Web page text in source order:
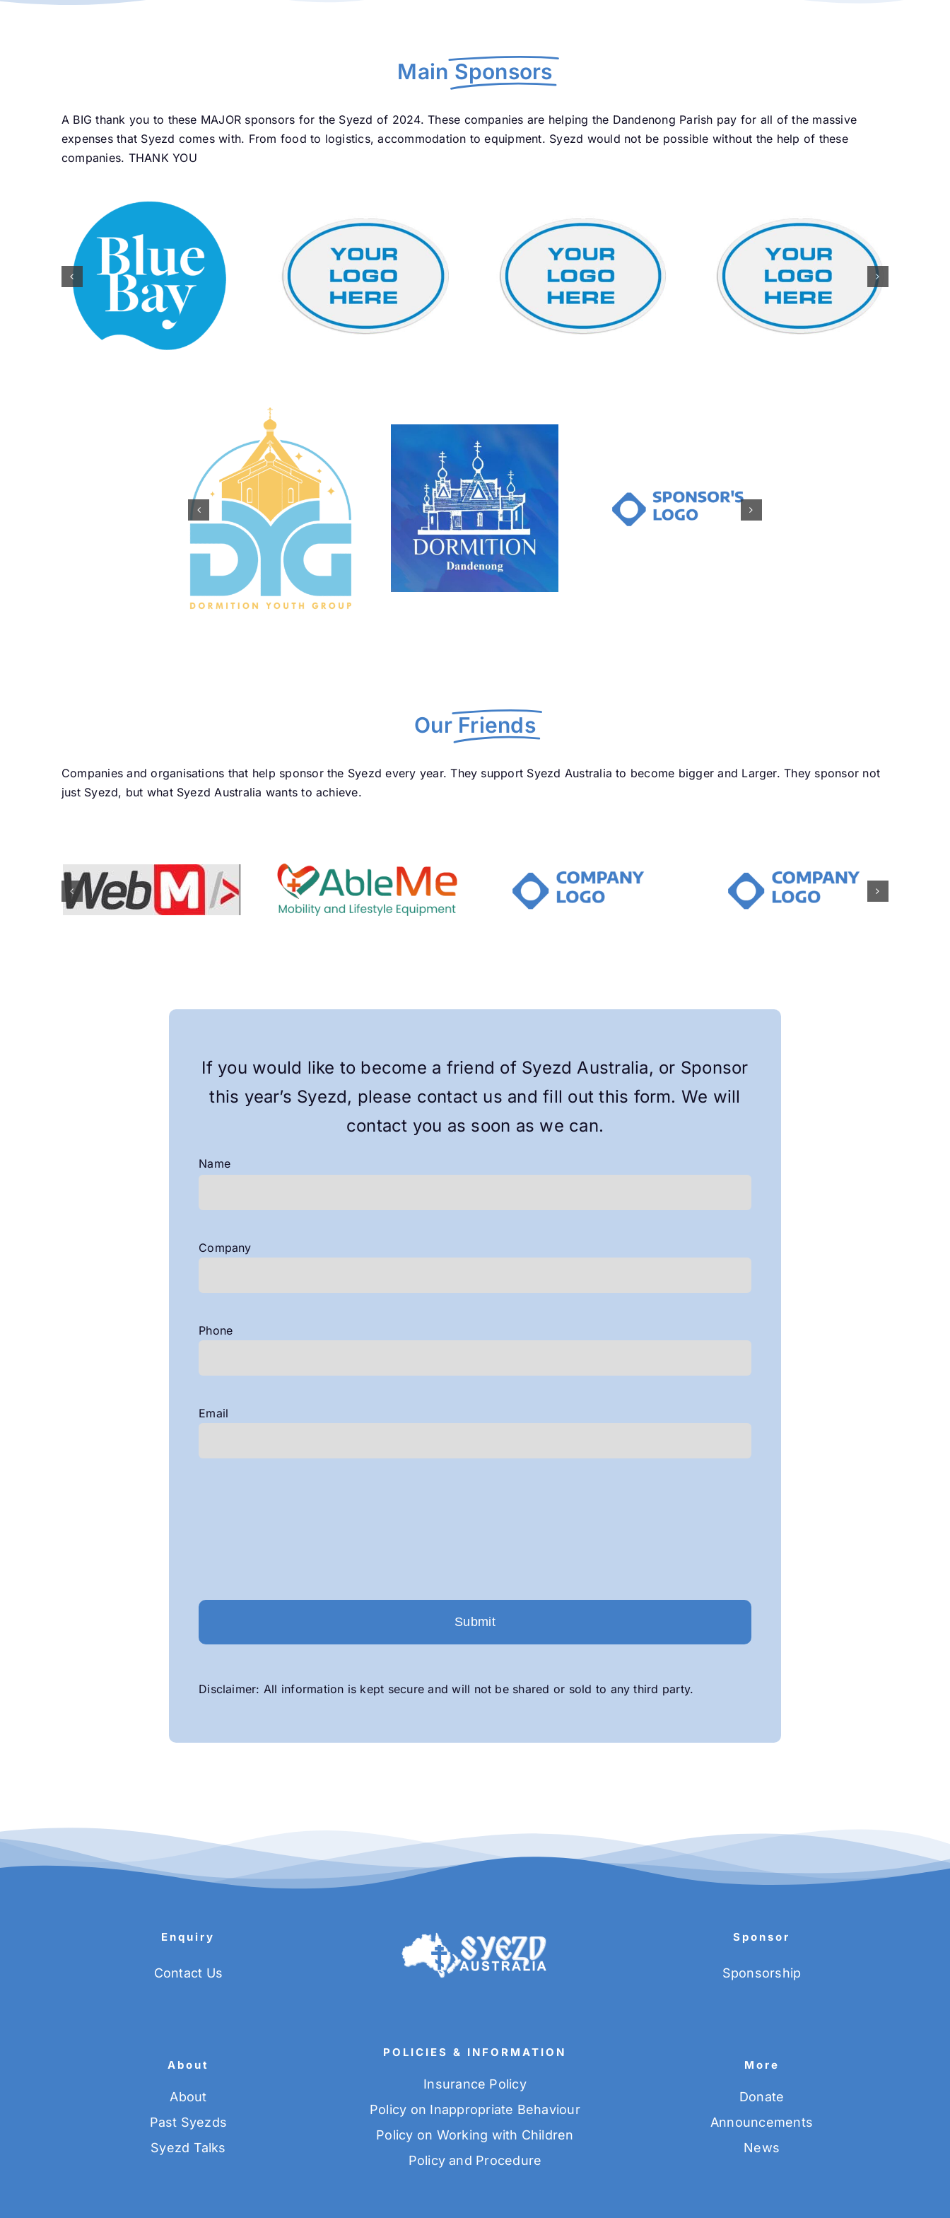
Main Sponsors
A BIG thank you to these MAJOR sponsors for the Syezd of 2024. These companies are helping the Dandenong Parish pay for all of the massive
expenses that Syezd comes with. From food to logistics, accommodation to equipment. Syezd would not be possible without the help of these
companies. THANK YOU
Our Friends
Companies and organisations that help sponsor the Syezd every year. They support Syezd Australia to become bigger and Larger. They sponsor not
just Syezd, but what Syezd Australia wants to achieve.
If you would like to become a friend of Syezd Australia, or Sponsor
this year’s Syezd, please contact us and fill out this form. We will
contact you as soon as we can.
Name
Company
Phone
Email
Disclaimer: All information is kept secure and will not be shared or sold to any third party.
Enquiry
Contact Us
Sponsor
Sponsorship
About
About
Past Syezds
Syezd Talks
POLICIES & INFORMATION
Insurance Policy
Policy on Inappropriate Behaviour
Policy on Working with Children
Policy and Procedure
More
Donate
Announcements
News